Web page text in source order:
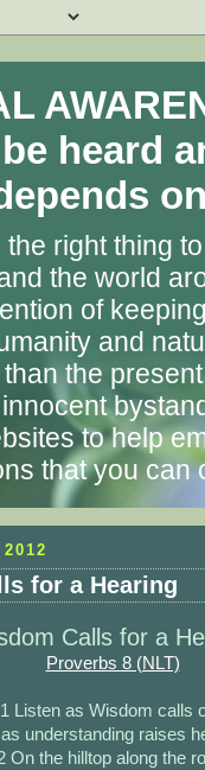
heard
right thing
the world
of
and
the
to help
that you can
for a Hearing
Calls for a
Proverbs 8 (NLT)
1 Listen as Wisdom calls
understanding raises
On the hilltop along the